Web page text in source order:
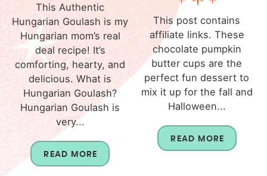
This Authentic
Hungarian Goulash is my
Hungarian mom’s real
deal recipe! It’s
comforting, hearty, and
delicious. What is
Hungarian Goulash?
Hungarian Goulash is
very...
READ MORE
This post contains
affiliate links. These
chocolate pumpkin
butter cups are the
perfect fun dessert to
mix it up for the fall and
Halloween...
READ MORE